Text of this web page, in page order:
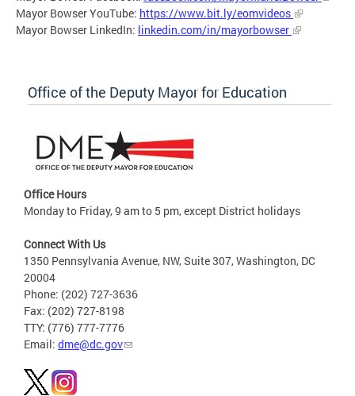
Mayor Bowser YouTube: https://www.bit.ly/eomvideos
Mayor Bowser LinkedIn: linkedin.com/in/mayorbowser
Office of the Deputy Mayor for Education
Office Hours
Monday to Friday, 9 am to 5 pm, except District holidays
Connect With Us
1350 Pennsylvania Avenue, NW, Suite 307, Washington, DC
20004
Phone: (202) 727-3636
Fax: (202) 727-8198
TTY: (776) 777-7776
Email: dme@dc.gov